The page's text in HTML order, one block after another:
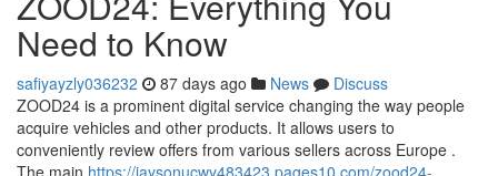
Need to Know
safiyayzly036232 87 days ago News
Discuss
ZOOD24 is a prominent digital service changing the way people
acquire vehicles and other products. It allows users to
conveniently review offers from various sellers across Europe .
The main https://jaysonucwy483423.pages10.com/zood24-